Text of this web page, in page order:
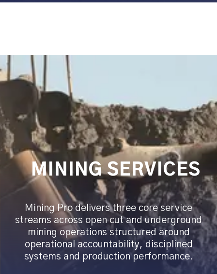
MINING SERVICES
Mining Pro delivers three core service
streams across open cut and underground
mining operations structured around
operational accountability, disciplined
systems and production performance.